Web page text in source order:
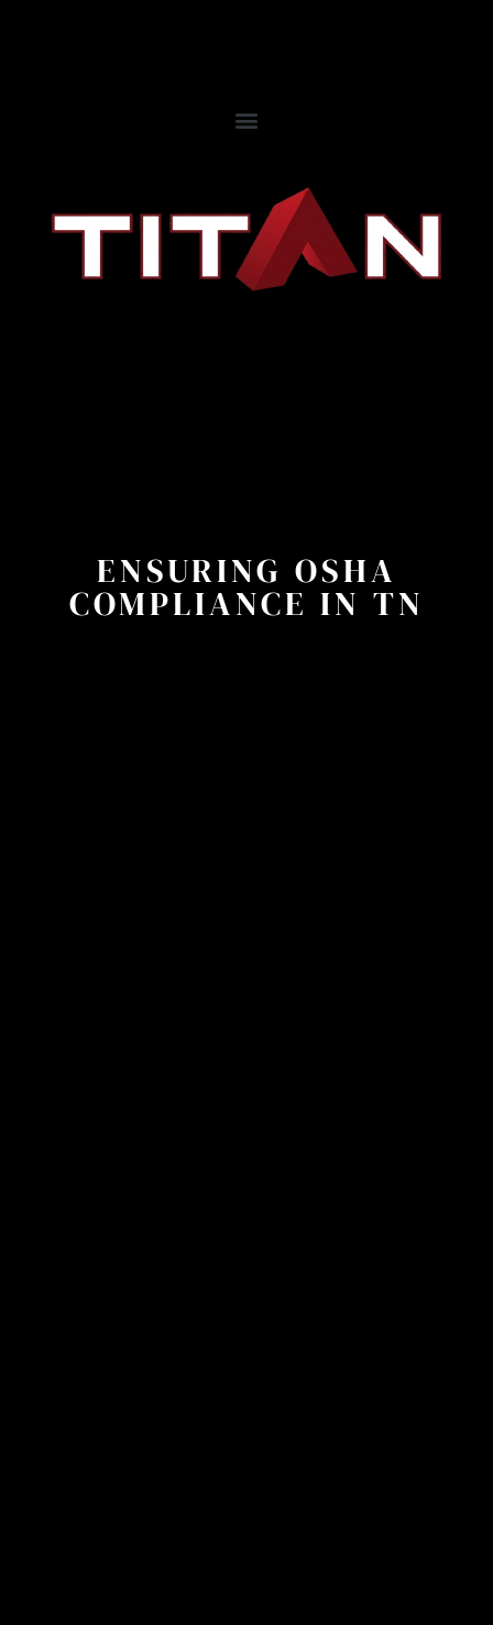
ENSURING OSHA
COMPLIANCE IN TN